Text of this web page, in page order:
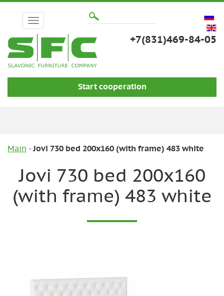
+7(831)469-84-05
Start cooperation
Main Jovi 730 bed 200x160 (with frame) 483 white
Jovi 730 bed 200x160
(with frame) 483 white